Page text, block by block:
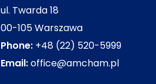
ul. Twarda 18
00-105 Warszawa
Phone: +48 (22) 520-5999
Email:office@amcham.pl